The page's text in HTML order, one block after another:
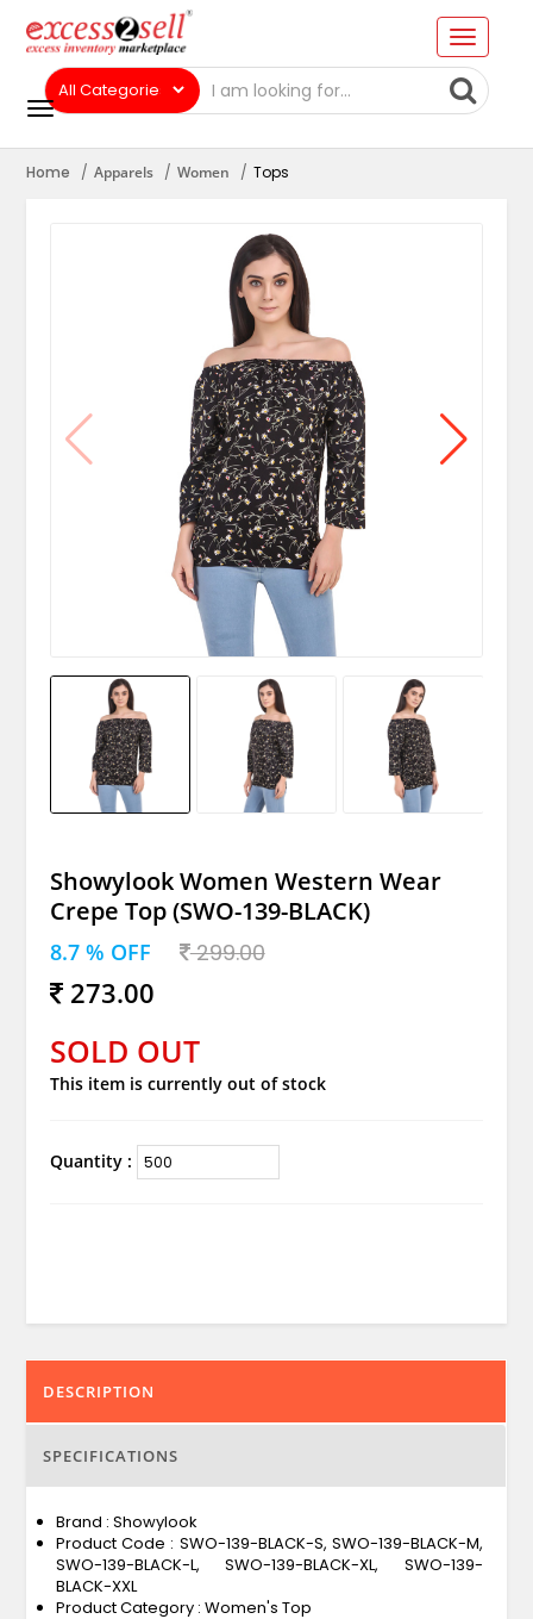
Home Apparels Women Tops
Showylook Women Western Wear
Crepe Top (SWO-139-BLACK)
8.7 % OFF 299.00
273.00
SOLD OUT
This item is currently out of stock
Quantity :
DESCRIPTION
SPECIFICATIONS
Brand : Showylook
Product Code : SWO-139-BLACK-S, SWO-139-BLACK-M,
SWO-139-BLACK-L, SWO-139-BLACK-XL, SWO-139-
BLACK-XXL
Product Category : Women's Top